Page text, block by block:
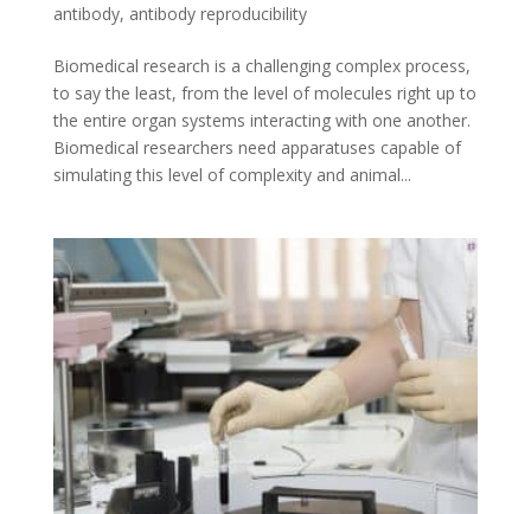
antibody, antibody reproducibility
Biomedical research is a challenging complex process,
to say the least, from the level of molecules right up to
the entire organ systems interacting with one another.
Biomedical researchers need apparatuses capable of
simulating this level of complexity and animal...